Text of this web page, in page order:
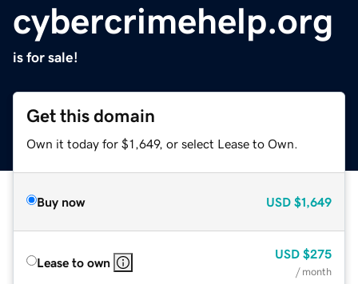
cybercrimehelp.org
is for sale!
Get this domain
Own it today for $1,649, or select Lease to Own.
Buy now USD $1,649
Lease to own
USD $275
/ month